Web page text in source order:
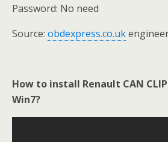
Password: No need
Source: obdexpress.co.uk
How to install Renault CAN
Win7?